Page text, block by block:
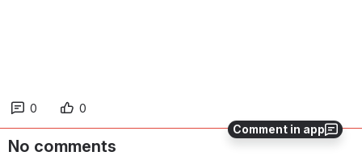
Comment in app
0 0
No comments